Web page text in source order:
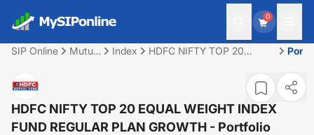
0
SIP Online
Mutual
Index
HDFC NIFTY TOP 20
HDFC NIFTY TOP 20 EQUAL WEIGHT INDEX
FUND REGULAR PLAN GROWTH - Portfolio